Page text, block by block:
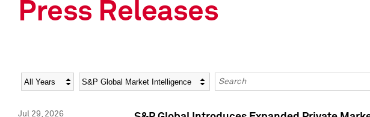
Press Releases
Year Category Keywords
Jul 29, 2026